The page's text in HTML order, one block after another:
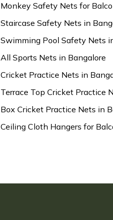
Monkey Safety Nets for
Staircase Safety Nets in
Swimming Pool Safety Nets
All Sports Nets in Bangalore
Cricket Practice Nets in
Terrace Top Cricket Practice
Box Cricket Practice Nets in
Ceiling Cloth Hangers for